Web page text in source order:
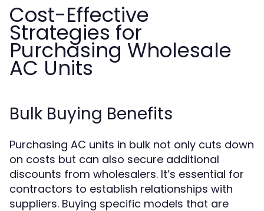
Cost-Effective
Strategies for
Purchasing Wholesale
AC Units
Bulk Buying Benefits
Purchasing AC units in bulk not only cuts down
on costs but can also secure additional
discounts from wholesalers. It’s essential for
contractors to establish relationships with
suppliers. Buying specific models that are